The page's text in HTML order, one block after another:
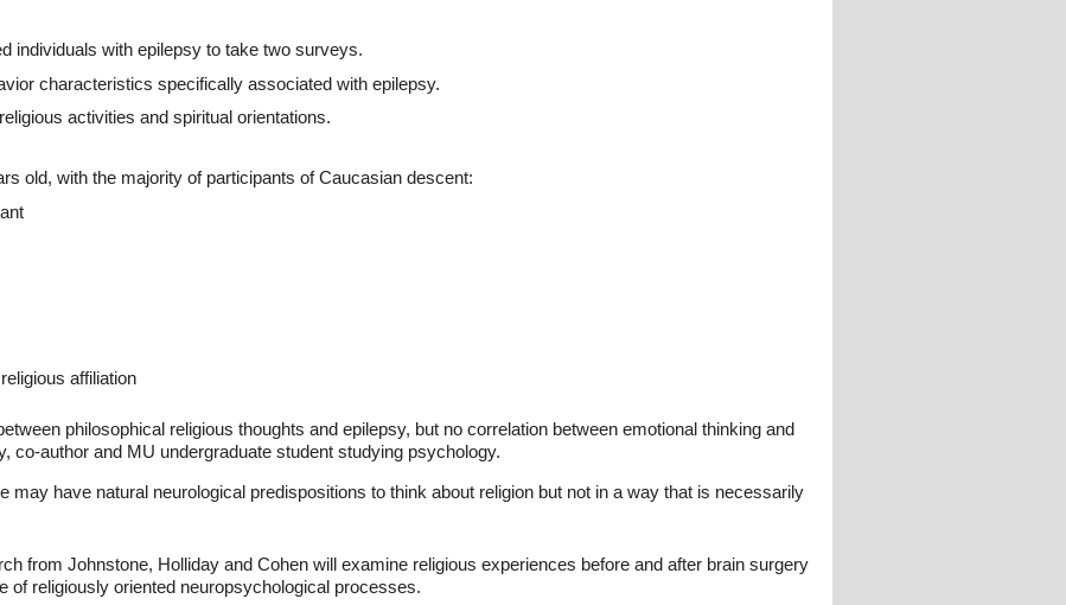
individuals with epilepsy to take two surveys.
characteristics specifically associated with epilepsy.
activities and spiritual orientations.
old, with the majority of participants of Caucasian descent:
affiliation
philosophical religious thoughts and epilepsy, but no correlation between emotional thinking and
co-author and MU undergraduate student studying psychology.
may have natural neurological predispositions to think about religion but not in a way that is necessarily
from Johnstone, Holliday and Cohen will examine religious experiences before and after brain surgery
of religiously oriented neuropsychological processes.